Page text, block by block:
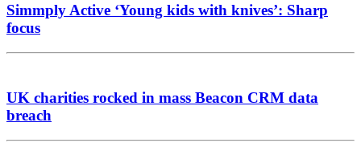
Simmply Active ‘Young kids with knives’: Sharp
focus
UK charities rocked in mass Beacon CRM data
breach